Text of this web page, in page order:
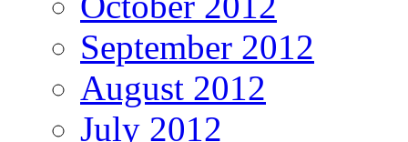
September 2012
August 2012
July 2012